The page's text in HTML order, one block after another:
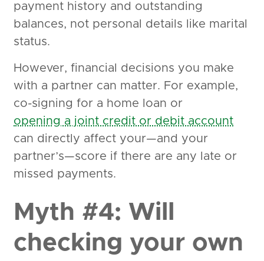
payment history and outstanding
balances, not personal details like marital
status.
However, financial decisions you make
with a partner can matter. For example,
co-signing for a home loan or
opening a joint credit or debit account
can directly affect your—and your
partner’s—score if there are any late or
missed payments.
Myth #4: Will
checking your own